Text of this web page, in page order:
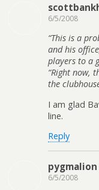
6/5/2008
“This is a
and his
players to a
“Right now,
the
I am glad
line.
Reply
pygmalion
6/5/2008